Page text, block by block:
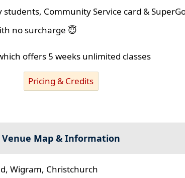
Community Service card &
no surcharge 😇
offers 5 weeks unlimited classes
Pricing & Credits
Venue Map & Information
Wigram, Christchurch